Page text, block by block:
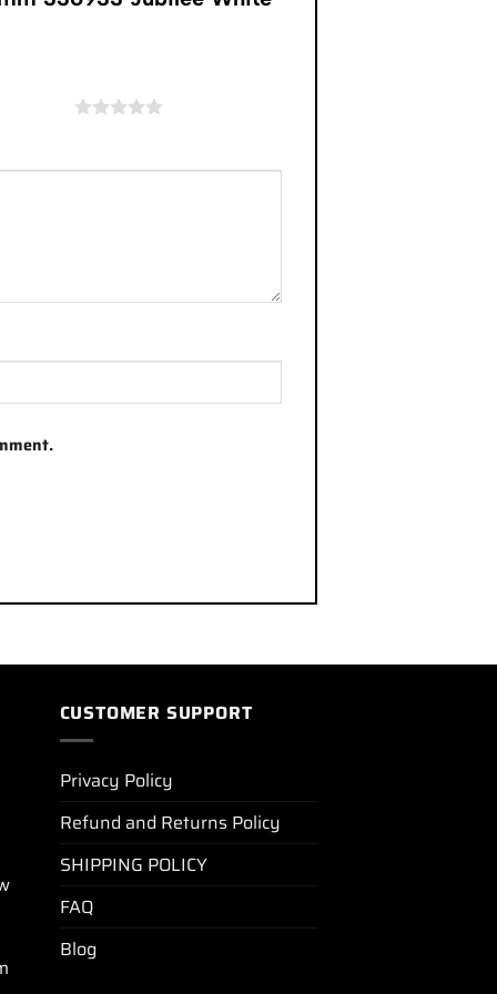
CUSTOMER SUPPORT
Privacy Policy
Refund and Returns Policy
SHIPPING POLICY
FAQ
Blog